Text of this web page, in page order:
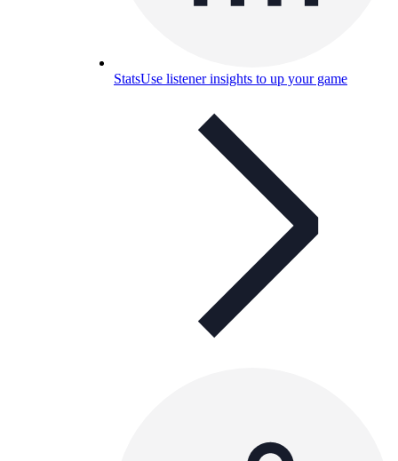
StatsUse listener insights to up your game